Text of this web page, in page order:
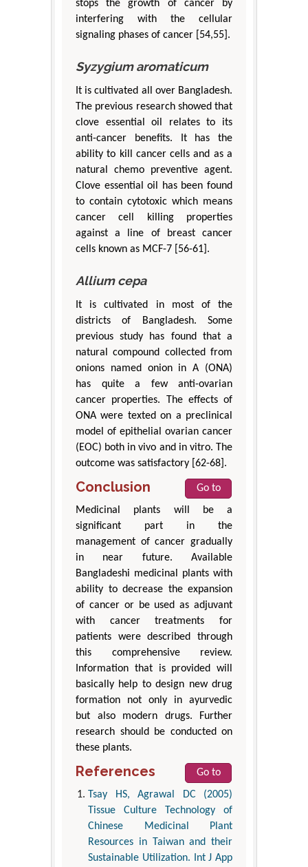
stops the growth of cancer by
interfering with the cellular
signaling phases of cancer [54,55].
Syzygium aromaticum
It is cultivated all over Bangladesh.
The previous research showed that
clove essential oil relates to its
anti-cancer benefits. It has the
ability to kill cancer cells and as a
natural chemo preventive agent.
Clove essential oil has been found
to contain cytotoxic which means
cancer cell killing properties
against a line of breast cancer
cells known as MCF-7 [56-61].
Allium cepa
It is cultivated in most of the
districts of Bangladesh. Some
previous study has found that a
natural compound collected from
onions named onion in A (ONA)
has quite a few anti-ovarian
cancer properties. The effects of
ONA were texted on a preclinical
model of epithelial ovarian cancer
(EOC) both in vivo and in vitro. The
outcome was satisfactory [62-68].
Conclusion
Go to
Medicinal plants will be a
significant part in the
management of cancer gradually
in near future. Available
Bangladeshi medicinal plants with
ability to decrease the expansion
of cancer or be used as adjuvant
with cancer treatments for
patients were described through
this comprehensive review.
Information that is provided will
basically help to design new drug
formation not only in ayurvedic
but also modern drugs. Further
research should be conducted on
these plants.
References
Go to
Tsay HS, Agrawal DC (2005)
Tissue Culture Technology of
Chinese Medicinal Plant
Resources in Taiwan and their
Sustainable Utilization. Int J App